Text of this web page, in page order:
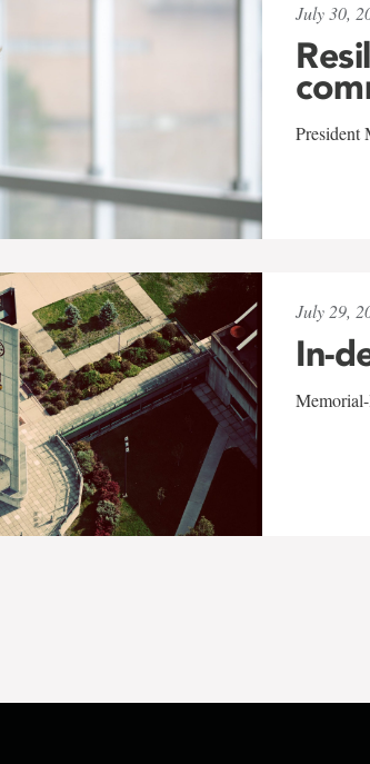
July 30,
President
July 29,
In-